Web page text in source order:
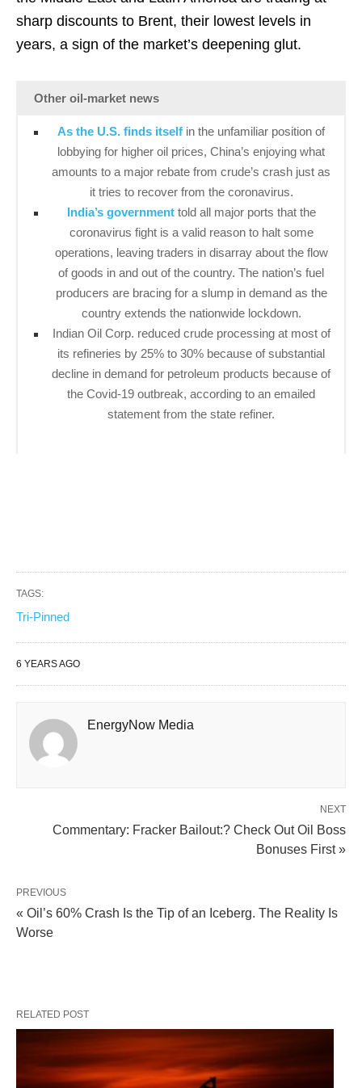
sharp discounts to Brent, their lowest levels in
years, a sign of the market’s deepening glut.
Other oil-market news
As the U.S. finds itself in the unfamiliar position of
lobbying for higher oil prices, China’s enjoying what
amounts to a major rebate from crude’s crash just as
it tries to recover from the coronavirus.
India’s governmenttold all major ports that the
coronavirus fight is a valid reason to halt some
operations, leaving traders in disarray about the flow
of goods in and out of the country. The nation’s fuel
producers are bracing for a slump in demand as the
country extends the nationwide lockdown.
Indian Oil Corp. reduced crude processing at most of
its refineries by 25% to 30% because of substantial
decline in demand for petroleum products because of
the Covid-19 outbreak, according to an emailed
statement from the state refiner.
TAGS:
Tri-Pinned
6 YEARS AGO
EnergyNow Media
NEXT
Commentary: Fracker Bailout:? Check Out Oil Boss
Bonuses First »
PREVIOUS
« Oil’s 60% Crash Is the Tip of an Iceberg. The Reality Is
Worse
RELATED POST